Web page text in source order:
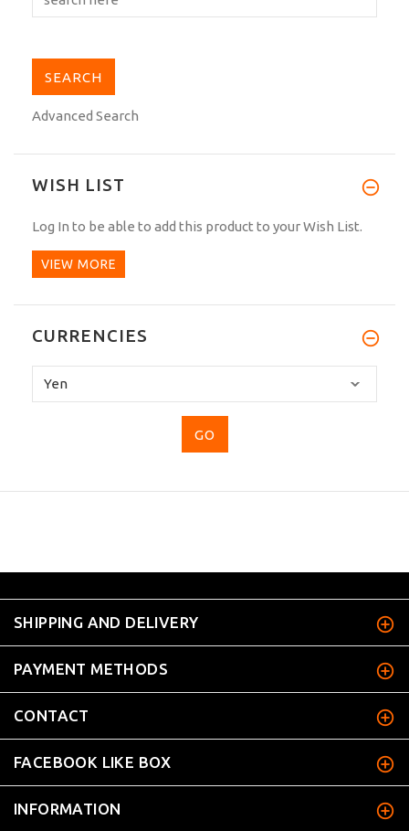
Advanced Search
WISH LIST
Log In to be able to add this product to your Wish List.
VIEW MORE
CURRENCIES
select
SHIPPING AND DELIVERY
PAYMENT METHODS
CONTACT
FACEBOOK LIKE BOX
INFORMATION